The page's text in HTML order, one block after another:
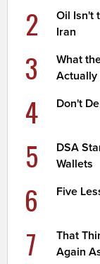
2
Oil Isn't
Iran
3
What
Actually
4 Don't
5
DSA
Wallets
6 Five
7
That
Again